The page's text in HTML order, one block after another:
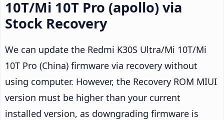
10T/Mi 10T Pro (apollo) via
Stock Recovery
We can update the Redmi K30S Ultra/Mi 10T/Mi
10T Pro (China) firmware via recovery without
using computer. However, the Recovery ROM MIUI
version must be higher than your current
installed version, as downgrading firmware is